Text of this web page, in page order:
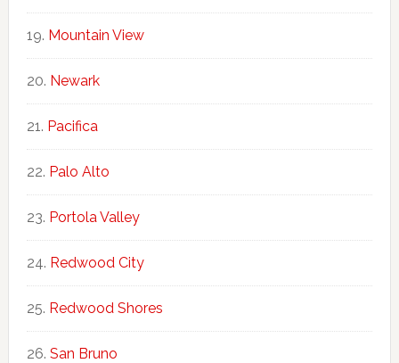
Mountain View
Newark
Pacifica
Palo Alto
Portola Valley
Redwood City
Redwood Shores
San Bruno